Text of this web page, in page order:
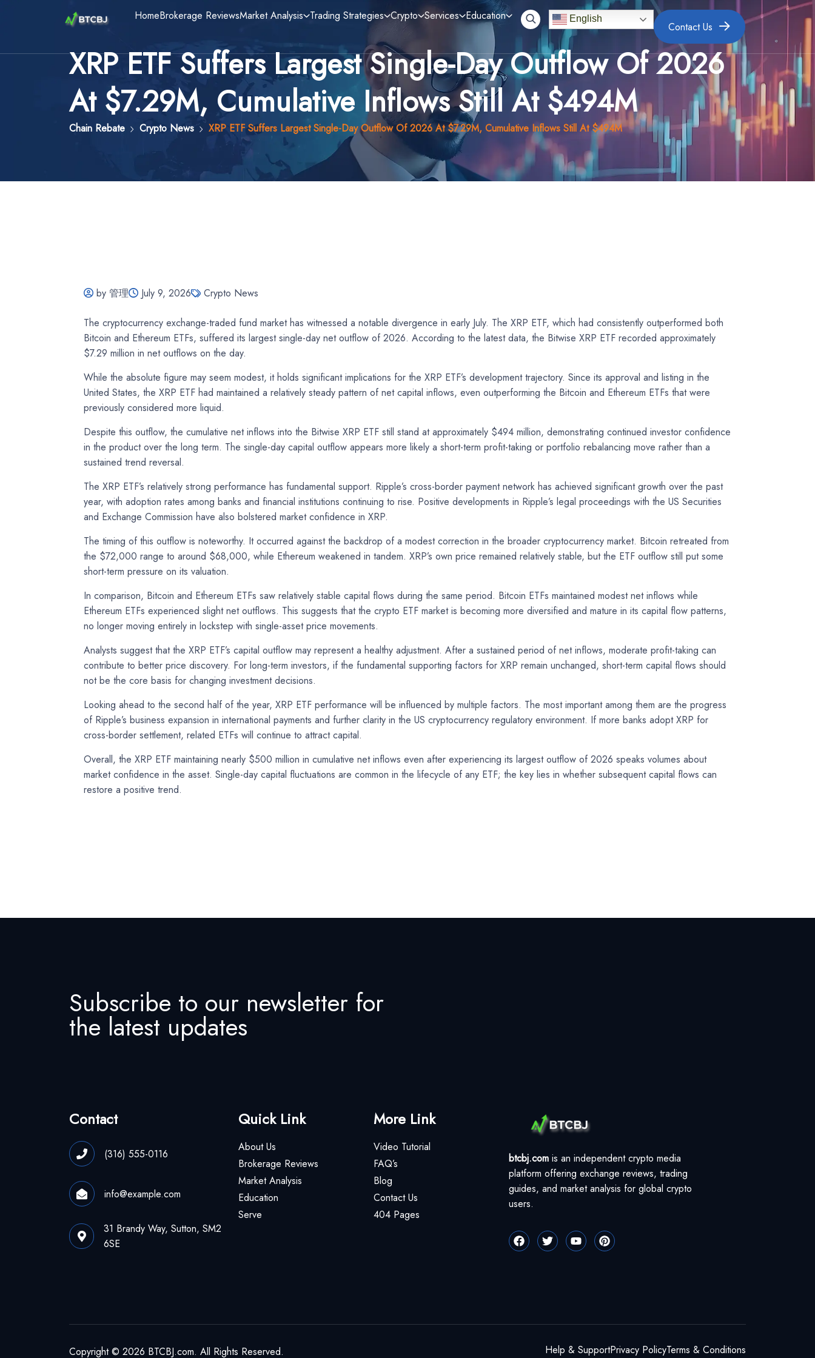
HomeBrokerage ReviewsMarket Analysis Trading Strategies Crypto Services Education English
Contact Us
XRP ETF Suffers Largest Single-Day Outflow Of 2026
At $7.29M, Cumulative Inflows Still At $494M
Chain Rebate Crypto News XRP ETF Suffers Largest Single-Day Outflow Of 2026 At $7.29M, Cumulative Inflows Still At $494M
by 管理 July 9, 2026 Crypto News
The cryptocurrency exchange-traded fund market has witnessed a notable divergence in early July. The XRP ETF, which had consistently outperformed both
Bitcoin and Ethereum ETFs, suffered its largest single-day net outflow of 2026. According to the latest data, the Bitwise XRP ETF recorded approximately
$7.29 million in net outflows on the day.
While the absolute figure may seem modest, it holds significant implications for the XRP ETF’s development trajectory. Since its approval and listing in the
United States, the XRP ETF had maintained a relatively steady pattern of net capital inflows, even outperforming the Bitcoin and Ethereum ETFs that were
previously considered more liquid.
Despite this outflow, the cumulative net inflows into the Bitwise XRP ETF still stand at approximately $494 million, demonstrating continued investor confidence
in the product over the long term. The single-day capital outflow appears more likely a short-term profit-taking or portfolio rebalancing move rather than a
sustained trend reversal.
The XRP ETF’s relatively strong performance has fundamental support. Ripple’s cross-border payment network has achieved significant growth over the past
year, with adoption rates among banks and financial institutions continuing to rise. Positive developments in Ripple’s legal proceedings with the US Securities
and Exchange Commission have also bolstered market confidence in XRP.
The timing of this outflow is noteworthy. It occurred against the backdrop of a modest correction in the broader cryptocurrency market. Bitcoin retreated from
the $72,000 range to around $68,000, while Ethereum weakened in tandem. XRP’s own price remained relatively stable, but the ETF outflow still put some
short-term pressure on its valuation.
In comparison, Bitcoin and Ethereum ETFs saw relatively stable capital flows during the same period. Bitcoin ETFs maintained modest net inflows while
Ethereum ETFs experienced slight net outflows. This suggests that the crypto ETF market is becoming more diversified and mature in its capital flow patterns,
no longer moving entirely in lockstep with single-asset price movements.
Analysts suggest that the XRP ETF’s capital outflow may represent a healthy adjustment. After a sustained period of net inflows, moderate profit-taking can
contribute to better price discovery. For long-term investors, if the fundamental supporting factors for XRP remain unchanged, short-term capital flows should
not be the core basis for changing investment decisions.
Looking ahead to the second half of the year, XRP ETF performance will be influenced by multiple factors. The most important among them are the progress
of Ripple’s business expansion in international payments and further clarity in the US cryptocurrency regulatory environment. If more banks adopt XRP for
cross-border settlement, related ETFs will continue to attract capital.
Overall, the XRP ETF maintaining nearly $500 million in cumulative net inflows even after experiencing its largest outflow of 2026 speaks volumes about
market confidence in the asset. Single-day capital fluctuations are common in the lifecycle of any ETF; the key lies in whether subsequent capital flows can
restore a positive trend.
Subscribe to our newsletter for
the latest updates
Contact
(316) 555-0116
info@example.com
31 Brandy Way, Sutton, SM2
6SE
Quick Link
About Us
Brokerage Reviews
Market Analysis
Education
Serve
More Link
Video Tutorial
FAQ’s
Blog
Contact Us
404 Pages
btcbj.com is an independent crypto media
platform offering exchange reviews, trading
guides, and market analysis for global crypto
users.
Copyright © 2026 BTCBJ.com. All Rights Reserved. Help & SupportPrivacy PolicyTerms & Conditions